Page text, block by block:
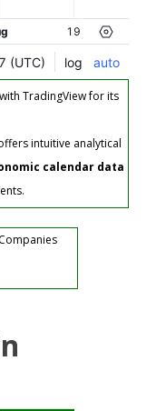
TradingView for its
intuitive analytical
calendar data